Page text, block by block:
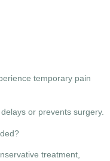
temporary pain
or prevents surgery.
treatment,